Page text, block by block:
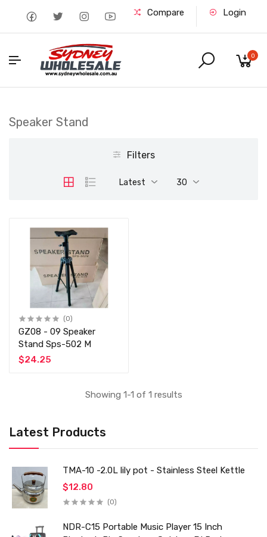
Compare Login
0
Latest Products
TMA-10 -2.0L lily pot - Stainless Steel Kettle
$12.80
(0)
NDR-C15 Portable Music Player 15 Inch
Speaker Stand
Filters
Latest 30
(0)
GZ08 - 09 Speaker
Stand Sps-502 M
$24.25
Showing 1-1 of 1 results